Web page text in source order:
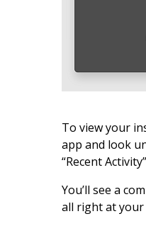
To view your
app and look
“Recent
You’ll see a
all right at